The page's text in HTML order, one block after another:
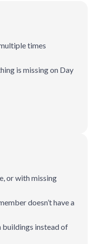
times
is missing on Day
or with missing
doesn’t have a
buildings instead of